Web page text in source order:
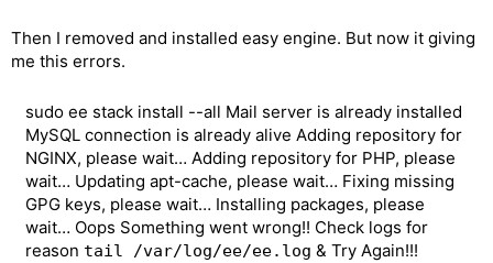
Then I removed and installed easy engine. But now it giving
me this errors.
sudo ee stack install --all Mail server is already installed
MySQL connection is already alive Adding repository for
NGINX, please wait… Adding repository for PHP, please
wait… Updating apt-cache, please wait… Fixing missing
GPG keys, please wait… Installing packages, please
wait… Oops Something went wrong!! Check logs for
reason tail /var/log/ee/ee.log & Try Again!!!